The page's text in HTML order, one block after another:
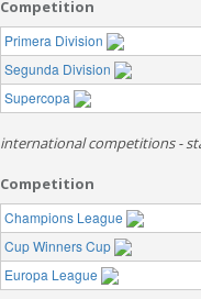
Competition
Primera Division
Segunda Division
Supercopa
international competitions -
Competition
Champions League
Cup Winners Cup
Europa League